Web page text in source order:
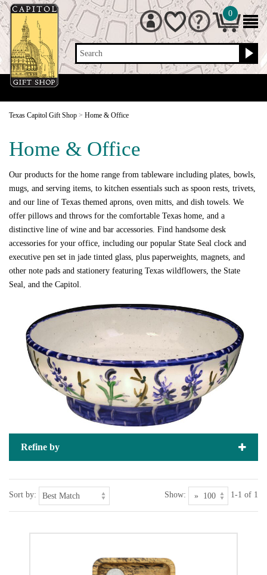
Search
0
Texas Capitol Gift Shop > Home & Office
Home & Office
Our products for the home range from tableware including plates, bowls,
mugs, and serving items, to kitchen essentials such as spoon rests, trivets,
and our line of Texas themed aprons, oven mitts, and dish towels. We
offer pillows and throws for the comfortable Texas home, and a
distinctive line of wine and bar accessories. Find handsome desk
accessories for your office, including our popular State Seal clock and
executive pen set in jade tinted glass, plus paperweights, magnets, and
other note pads and stationery featuring Texas wildflowers, the State
Seal, and the Capitol.
Refine by
Sort by: Show: 1-1 of 1